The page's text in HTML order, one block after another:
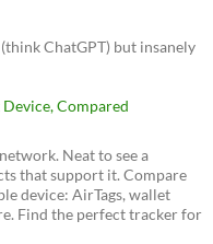
ChatGPT) but insanely
Compared
Neat to see a
that support it. Compare
device: AirTags, wallet
Find the perfect tracker for